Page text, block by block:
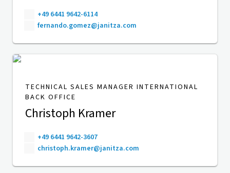
+49 6441 9642-6114
fernando.gomez@janitza.com
TECHNICAL SALES MANAGER INTERNATIONAL
BACK OFFICE
Christoph Kramer
+49 6441 9642-3607
christoph.kramer@janitza.com